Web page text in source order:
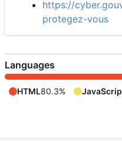
https://
protegez-vous
Languages
HTML80.3%